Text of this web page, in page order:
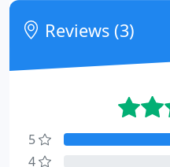
Reviews (3)
5
4